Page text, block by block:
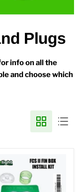
Plugs
info on all the
and choose which